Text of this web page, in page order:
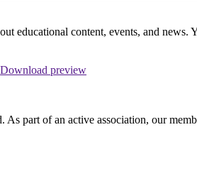
educational content, events, and
Download preview
part of an active association, our